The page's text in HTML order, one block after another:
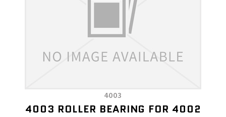
4003
4003 ROLLER BEARING FOR 4002